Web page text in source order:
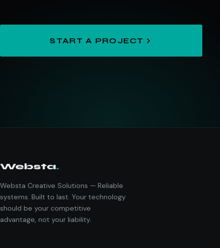
START A PROJECT
Websta.
Websta Creative Solutions — Reliable
systems. Built to last. Your technology
should be your competitive
advantage, not your liability.